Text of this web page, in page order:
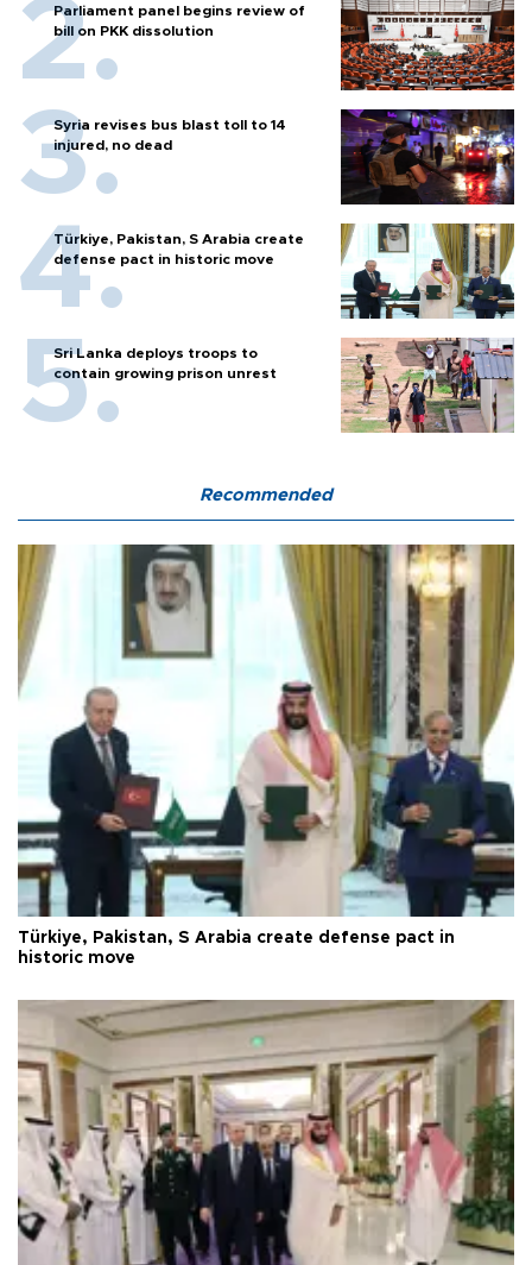
Parliament panel begins review of
bill on PKK dissolution
Syria revises bus blast toll to 14
injured, no dead
Türkiye, Pakistan, S Arabia create
defense pact in historic move
Sri Lanka deploys troops to
contain growing prison unrest
Recommended
Türkiye, Pakistan, S Arabia create defense pact in
historic move